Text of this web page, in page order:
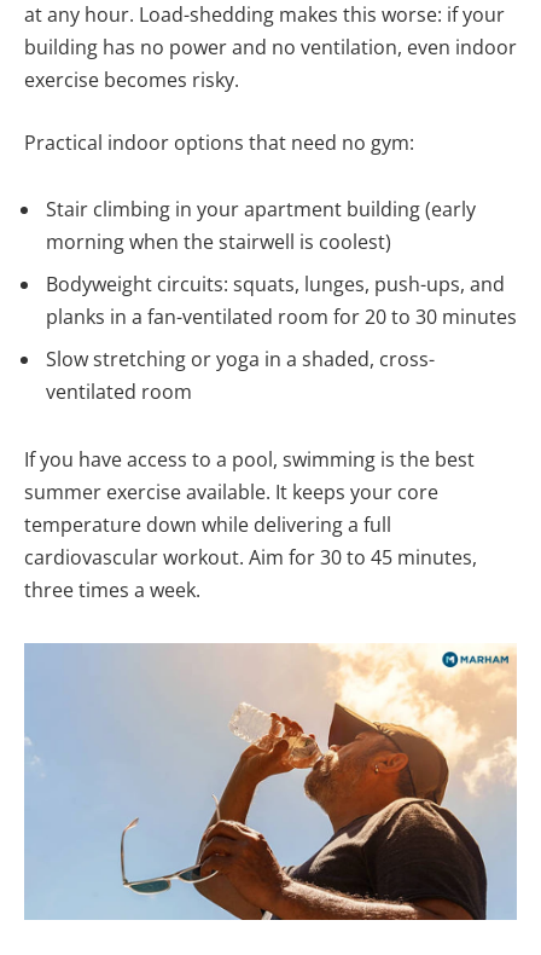
at any hour. Load-shedding makes this worse: if your
building has no power and no ventilation, even indoor
exercise becomes risky.
Practical indoor options that need no gym:
Stair climbing in your apartment building (early
morning when the stairwell is coolest)
Bodyweight circuits: squats, lunges, push-ups, and
planks in a fan-ventilated room for 20 to 30 minutes
Slow stretching or yoga in a shaded, cross-
ventilated room
If you have access to a pool, swimming is the best
summer exercise available. It keeps your core
temperature down while delivering a full
cardiovascular workout. Aim for 30 to 45 minutes,
three times a week.